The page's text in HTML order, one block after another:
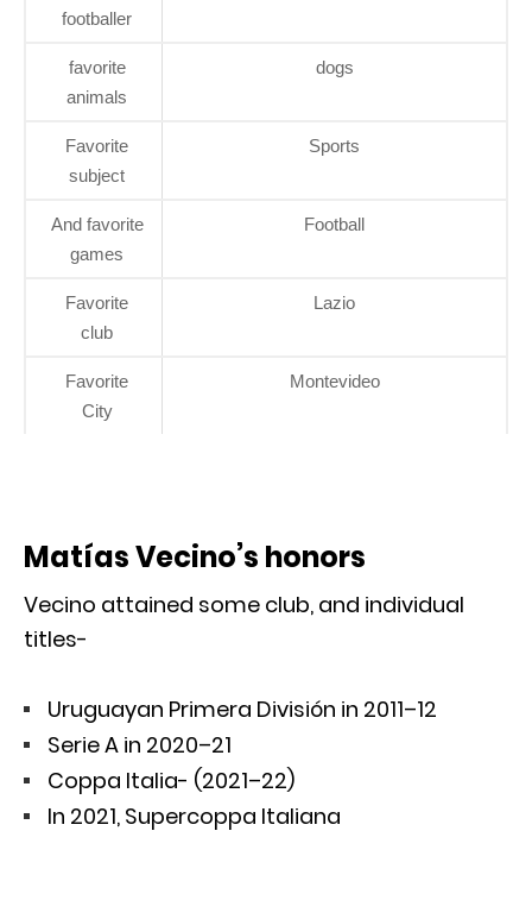
footballer
favorite
animals
dogs
Favorite
subject
Sports
And favorite
games
Football
Favorite
club
Lazio
Favorite
City
Montevideo
Matías Vecino’s honors
Vecino attained some club, and individual
titles-
Uruguayan Primera División in 2011–12
Serie A in 2020–21
Coppa Italia- (2021–22)
In 2021, Supercoppa Italiana